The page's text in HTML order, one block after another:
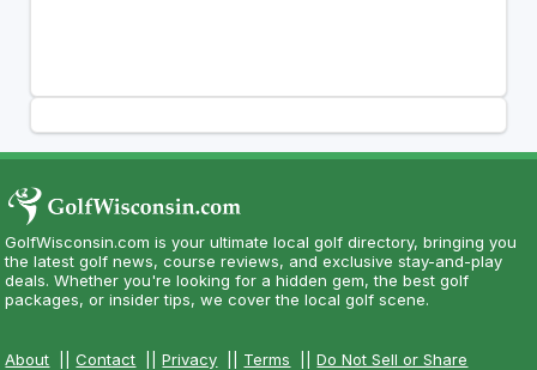
GolfWisconsin.com is your ultimate local golf directory, bringing you
the latest golf news, course reviews, and exclusive stay-and-play
deals. Whether you're looking for a hidden gem, the best golf
packages, or insider tips, we cover the local golf scene.
About ||Contact ||Privacy Terms ||Do Not Sell or Share